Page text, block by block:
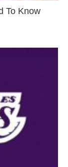
To Know